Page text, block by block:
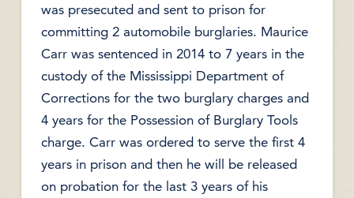
was presecuted and sent to prison for
committing 2 automobile burglaries. Maurice
Carr was sentenced in 2014 to 7 years in the
custody of the Mississippi Department of
Corrections for the two burglary charges and
4 years for the Possession of Burglary Tools
charge. Carr was ordered to serve the first 4
years in prison and then he will be released
on probation for the last 3 years of his